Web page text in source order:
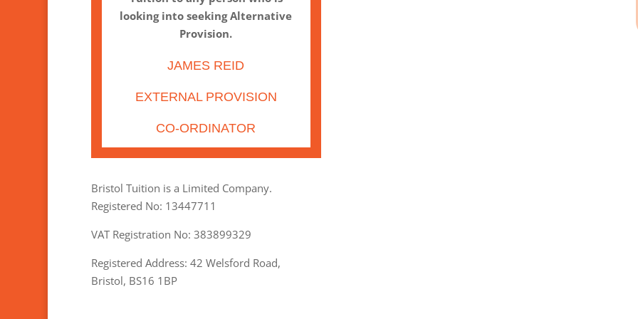
looking into seeking Alternative
Provision.
JAMES REID
EXTERNAL PROVISION
CO-ORDINATOR
Bristol Tuition is a Limited Company.
Registered No: 13447711
VAT Registration No: 383899329
Registered Address: 42 Welsford Road,
Bristol, BS16 1BP